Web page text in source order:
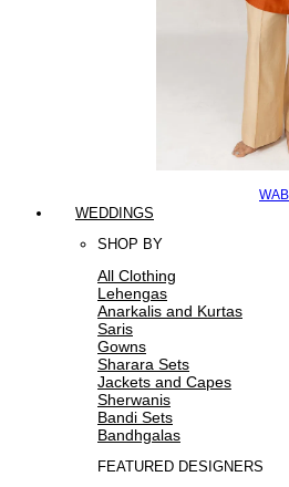
WEDDINGS
SHOP BY
All Clothing
Lehengas
Anarkalis and Kurtas
Saris
Gowns
Sharara Sets
Jackets and Capes
Sherwanis
Bandi Sets
Bandhgalas
FEATURED DESIGNERS